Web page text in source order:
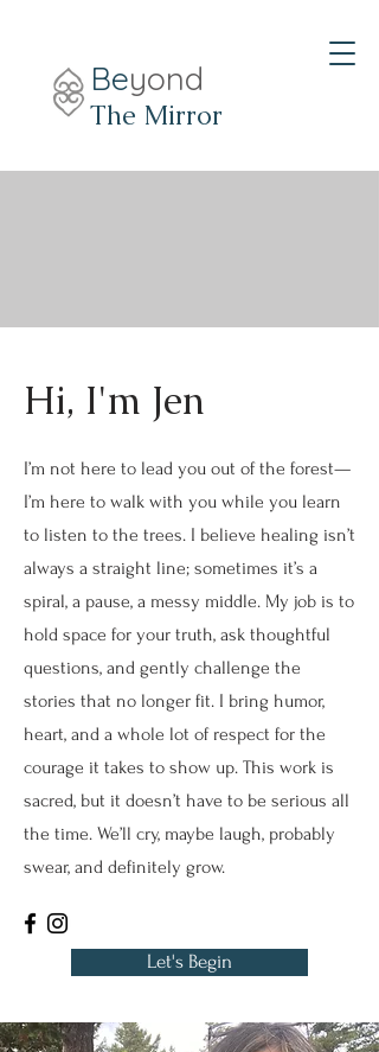
The Mirror
Beyond
Hi, I'm Jen
I’m not here to lead you out of the forest—
I’m here to walk with you while you learn
to listen to the trees. I believe healing isn’t
always a straight line; sometimes it’s a
spiral, a pause, a messy middle. My job is to
hold space for your truth, ask thoughtful
questions, and gently challenge the
stories that no longer fit. I bring humor,
heart, and a whole lot of respect for the
courage it takes to show up. This work is
sacred, but it doesn’t have to be serious all
the time. We’ll cry, maybe laugh, probably
swear, and definitely grow.
Let's Begin